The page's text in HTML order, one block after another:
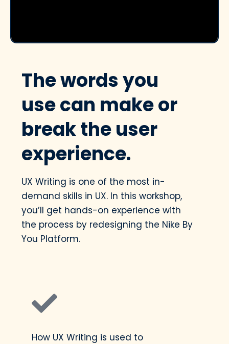
The words you
use can make or
break the user
experience.
UX Writing is one of the most in-
demand skills in UX. In this workshop,
you’ll get hands-on experience with
the process by redesigning the Nike By
You Platform.
How UX Writing is used to